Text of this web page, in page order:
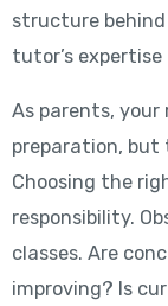
structure
tutor’s
As parents, your
preparation, but
Choosing the
responsibility.
classes. Are
improving? Is